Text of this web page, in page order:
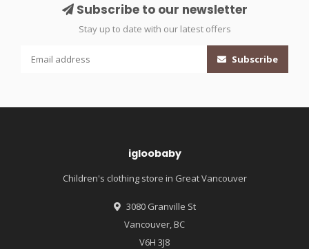
Subscribe to our newsletter
Stay up to date with our latest offers
Subscribe
igloobaby
Children's clothing store in Great Vancouver
3080 Granville St
Vancouver, BC
V6H 3J8